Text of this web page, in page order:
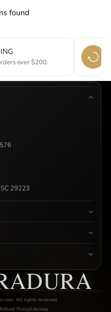
found
over $200.
29223
All rights reserved.
Refund PolicySitemap